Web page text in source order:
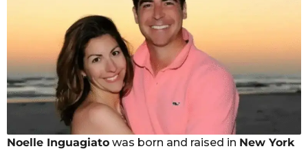
Noelle Inguagiato was born and raised in New York